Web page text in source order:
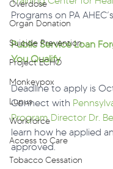
Overdose
Organ Donation
Suicide Prevention
Project ECHO
Monkeypox
Lupus
Workforce
Access to Care
Tobacco Cessation
Programs on PA
Public Service Loan
You Qualify
Deadline to apply is
Connect with
Program Director Dr.
learn how he applied
approved.